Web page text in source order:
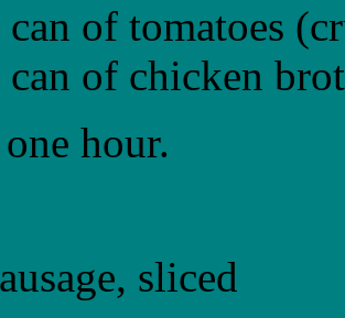
can of tomatoes
can of chicken
hour.
sliced